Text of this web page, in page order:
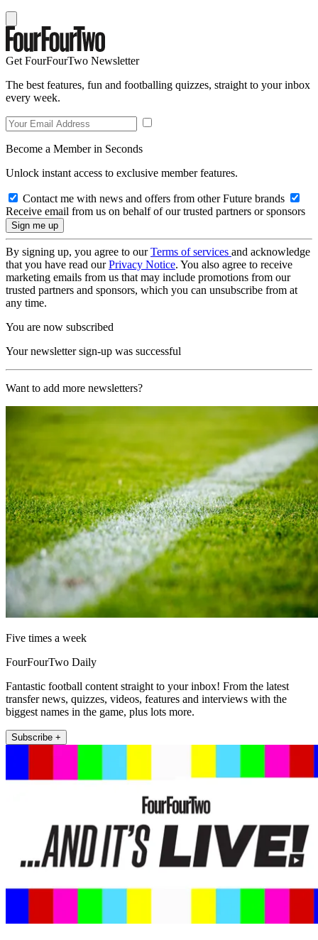
Get FourFourTwo Newsletter
The best features, fun and footballing quizzes, straight to your inbox
every week.
Become a Member in Seconds
Unlock instant access to exclusive member features.
Contact me with news and offers from other Future brands
Receive email from us on behalf of our trusted partners or sponsors
By signing up, you agree to ourTerms of services and acknowledge
that you have read ourPrivacy Notice. You also agree to receive
marketing emails from us that may include promotions from our
trusted partners and sponsors, which you can unsubscribe from at
any time.
You are now subscribed
Your newsletter sign-up was successful
Want to add more newsletters?
Five times a week
FourFourTwo Daily
Fantastic football content straight to your inbox! From the latest
transfer news, quizzes, videos, features and interviews with the
biggest names in the game, plus lots more.
Subscribe +